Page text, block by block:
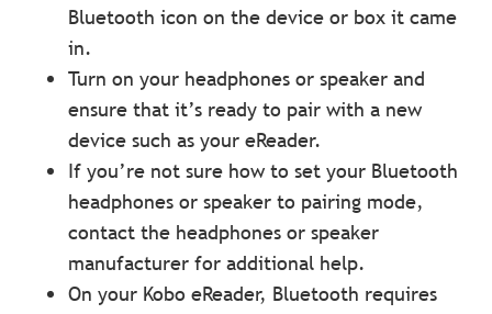
Bluetooth icon on the device or box it came
in.
Turn on your headphones or speaker and
ensure that it’s ready to pair with a new
device such as your eReader.
If you’re not sure how to set your Bluetooth
headphones or speaker to pairing mode,
contact the headphones or speaker
manufacturer for additional help.
On your Kobo eReader, Bluetooth requires